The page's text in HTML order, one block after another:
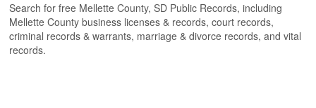
Search for free Mellette County, SD Public Records, including
Mellette County business licenses & records, court records,
criminal records & warrants, marriage & divorce records, and vital
records.